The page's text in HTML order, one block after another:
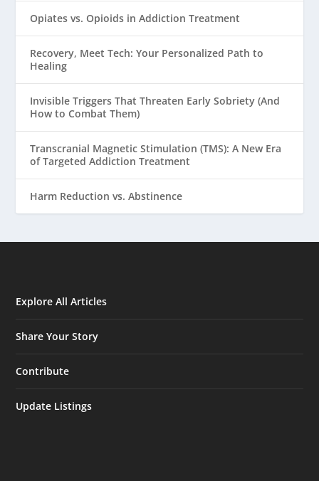
Opiates vs. Opioids in Addiction Treatment
Recovery, Meet Tech: Your Personalized Path to
Healing
Invisible Triggers That Threaten Early Sobriety (And
How to Combat Them)
Transcranial Magnetic Stimulation (TMS): A New Era
of Targeted Addiction Treatment
Harm Reduction vs. Abstinence
Explore All Articles
Share Your Story
Contribute
Update Listings